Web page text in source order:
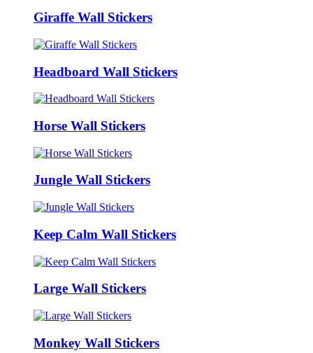
Giraffe Wall Stickers
Headboard Wall Stickers
Horse Wall Stickers
Jungle Wall Stickers
Keep Calm Wall Stickers
Large Wall Stickers
Monkey Wall Stickers